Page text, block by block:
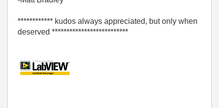
************ kudos always appreciated, but only when
deserved **************************